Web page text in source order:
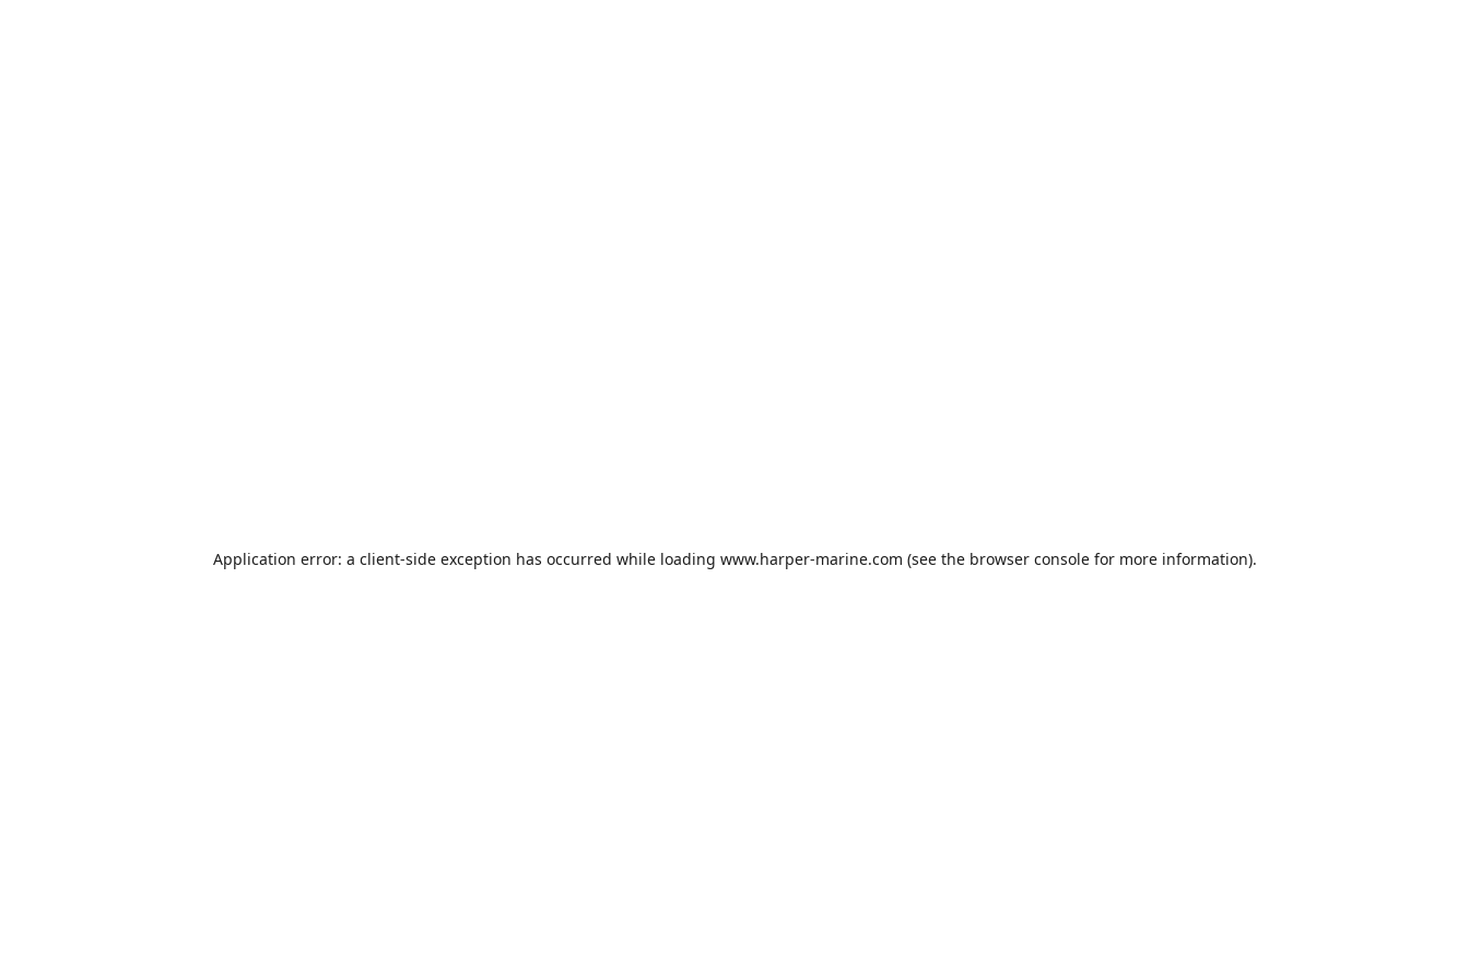
Application error: a client-side exception has occurred while loading www.harper-marine.com (see the browser consolefor more information).